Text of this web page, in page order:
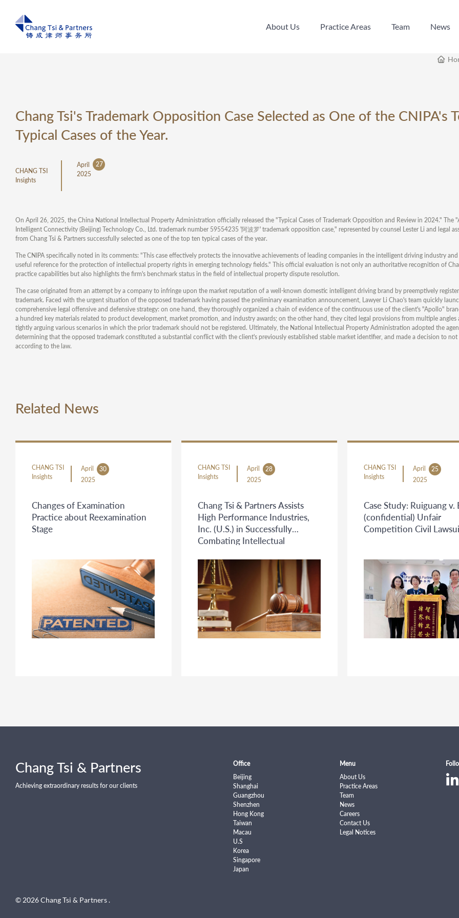
About Us
Practice Areas
Team
News
Chang Tsi's Trademark Opposition Case Selected as One of the CNIPA's
Typical Cases of the Year.
CHANG TSI
Insights
April
27
2025
On April 26, 2025, the China National Intellectual Property Administration officially released the "Typical Cases of Trademark Opposition and Review in 2024." The
Intelligent Connectivity (Beijing) Technology Co., Ltd. trademark number 59554235 '阿波罗' trademark opposition case," represented by counsel Lester Li and legal
from Chang Tsi & Partners successfully selected as one of the top ten typical cases of the year.
The CNIPA specifically noted in its comments: "This case effectively protects the innovative achievements of leading companies in the intelligent driving industry
useful reference for the protection of intellectual property rights in emerging technology fields." This official evaluation is not only an authoritative recognition of
practice capabilities but also highlights the firm's benchmark status in the field of intellectual property dispute resolution.
The case originated from an attempt by a company to infringe upon the market reputation of a well-known domestic intelligent driving brand by preemptively
trademark. Faced with the urgent situation of the opposed trademark having passed the preliminary examination announcement, Lawyer Li Chao's team quickly
comprehensive legal offensive and defensive strategy: on one hand, they thoroughly organized a chain of evidence of the continuous use of the client's "Apollo"
a hundred key materials related to product development, market promotion, and industry awards; on the other hand, they cited legal provisions from multiple angles
tightly arguing various scenarios in which the prior trademark should not be registered. Ultimately, the National Intellectual Property Administration adopted the
determining that the opposed trademark constituted a substantial conflict with the client's previously established stable market identifier, and made a decision to not
according to the law.
Related News
CHANG TSI
Insights
April
30
2025
Changes of Examination
Practice about Reexamination
Stage
CHANG TSI
Insights
April
28
2025
Chang Tsi & Partners Assists
High Performance Industries,
Inc. (U.S.) in Successfully
Combating Intellectual
Cross-Border E-commerce
Platform
CHANG TSI
Insights
April
25
2025
Case Study: Ruiguang v.
(confidential) Unfair
Competition Civil
Chang Tsi & Partners
Achieving extraordinary results for our clients
Office
Beijing
Shanghai
Guangzhou
Shenzhen
Hong Kong
Taiwan
Macau
U.S
Korea
Singapore
Japan
Menu
About Us
Practice Areas
Team
News
Careers
Contact Us
Legal Notices
© 2026 Chang Tsi & Partners .